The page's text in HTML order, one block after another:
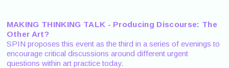
MAKING THINKING TALK - Producing Discourse: The
Other Art?
SPIN proposes this event as the third in a series of evenings to
encourage critical discussions around different urgent
questions within art practice today.